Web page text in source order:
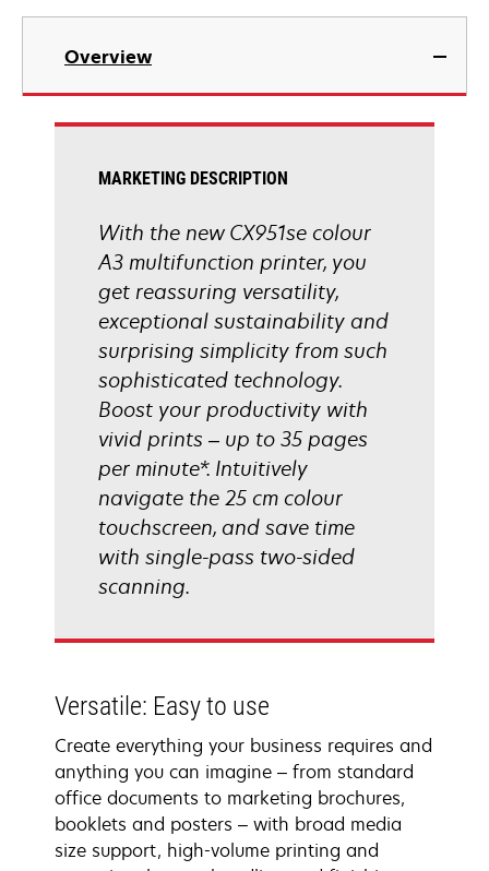
tab
opens
new
Overview
MARKETING DESCRIPTION
With the new CX951se colour
A3 multifunction printer, you
get reassuring versatility,
exceptional sustainability and
surprising simplicity from such
sophisticated technology.
Boost your productivity with
vivid prints – up to 35 pages
per minute*. Intuitively
navigate the 25 cm colour
touchscreen, and save time
with single-pass two-sided
scanning.
Versatile: Easy to use
Create everything your business requires and
anything you can imagine – from standard
office documents to marketing brochures,
booklets and posters – with broad media
size support, high-volume printing and